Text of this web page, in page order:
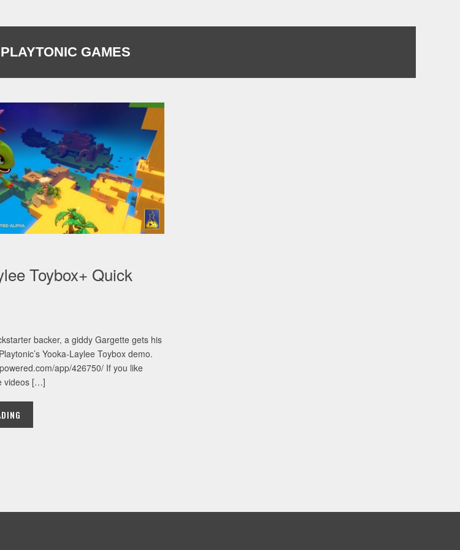
PLAYTONIC GAMES
Toybox+ Quick
backer, a giddy Gargette gets his
Yooka-Laylee Toybox demo.
app/426750/ If you like
videos […]